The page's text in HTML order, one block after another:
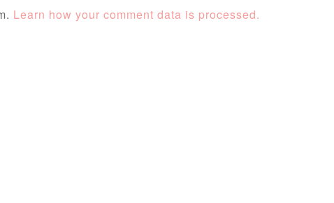
Learn how your comment data is processed.